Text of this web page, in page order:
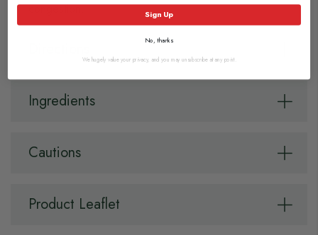
congestion.
Ingredients
Cautions
Product Leaflet
Sign Up
No, thanks
We hugely value your privacy, and you may unsubscribe at any point.